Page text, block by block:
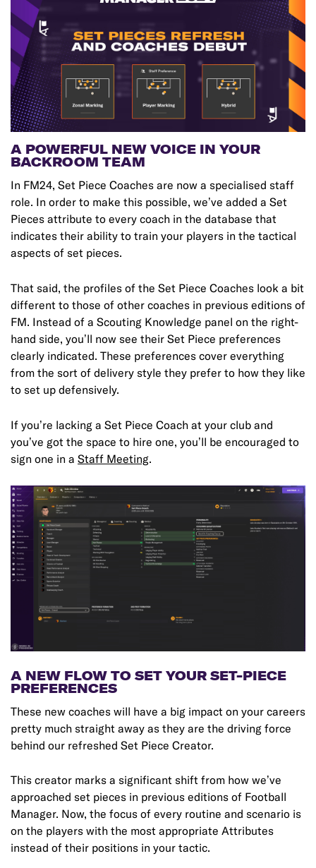
A POWERFUL NEW VOICE IN YOUR
BACKROOM TEAM
In FM24, Set Piece Coaches are now a specialised staff
role. In order to make this possible, we’ve added a Set
Pieces attribute to every coach in the database that
indicates their ability to train your players in the tactical
aspects of set pieces.
That said, the profiles of the Set Piece Coaches look a bit
different to those of other coaches in previous editions of
FM. Instead of a Scouting Knowledge panel on the right-
hand side, you’ll now see their Set Piece preferences
clearly indicated. These preferences cover everything
from the sort of delivery style they prefer to how they like
to set up defensively.
If you’re lacking a Set Piece Coach at your club and
you’ve got the space to hire one, you’ll be encouraged to
sign one in a Staff Meeting.
A NEW FLOW TO SET YOUR SET-PIECE
PREFERENCES
These new coaches will have a big impact on your careers
pretty much straight away as they are the driving force
behind our refreshed Set Piece Creator.
This creator marks a significant shift from how we’ve
approached set pieces in previous editions of Football
Manager. Now, the focus of every routine and scenario is
on the players with the most appropriate Attributes
instead of their positions in your tactic.